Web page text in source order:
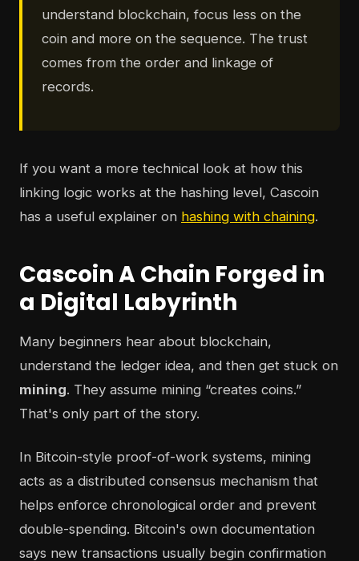
understand blockchain, focus less on the
coin and more on the sequence. The trust
comes from the order and linkage of
records.
If you want a more technical look at how this
linking logic works at the hashing level, Cascoin
has a useful explainer on hashing with chaining.
Cascoin A Chain Forged in
a Digital Labyrinth
Many beginners hear about blockchain,
understand the ledger idea, and then get stuck on
mining. They assume mining “creates coins.”
That's only part of the story.
In Bitcoin-style proof-of-work systems, mining
acts as a distributed consensus mechanism that
helps enforce chronological order and prevent
double-spending. Bitcoin's own documentation
says new transactions usually begin confirmation